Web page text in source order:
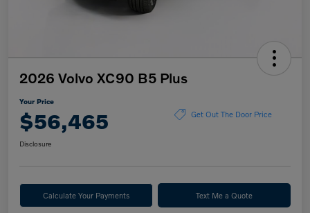
2026 Volvo XC90 B5 Plus
Your Price
$56,465 Get Out The Door Price
Disclosure
Calculate Your Payments Text Me a Quote